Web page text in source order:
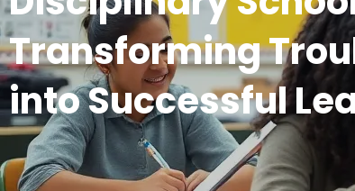
Transforming
into Successful